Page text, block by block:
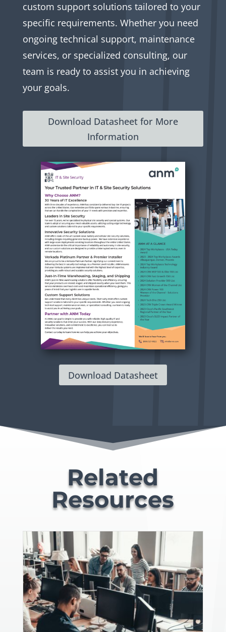
custom support solutions tailored to your
specific requirements. Whether you need
ongoing technical support, maintenance
services, or specialized consulting, our
team is ready to assist you in achieving
your goals.
Download Datasheet for More
Information
Download Datasheet
Related
Resources